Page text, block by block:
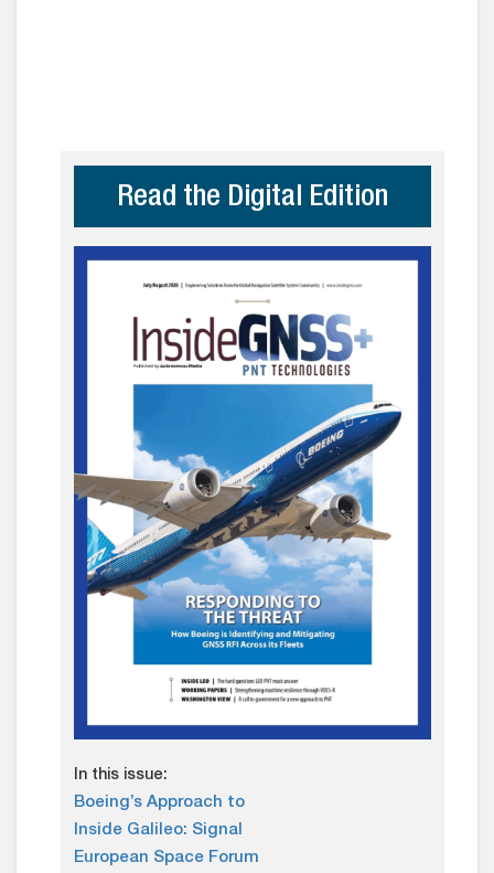
Read the Digital Edition
In this issue:
Boeing’s Approach to
Inside Galileo: Signal
European Space Forum